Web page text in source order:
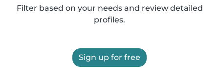
Filter based on your needs and review detailed
profiles.
Sign up for free